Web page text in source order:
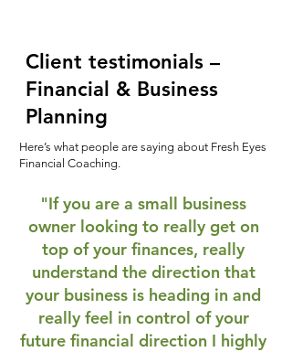
Client testimonials –
Financial & Business
Planning
Here’s what people are saying about Fresh Eyes
Financial Coaching.
"If you are a small business
owner looking to really get on
top of your finances, really
understand the direction that
your business is heading in and
really feel in control of your
future financial direction I highly